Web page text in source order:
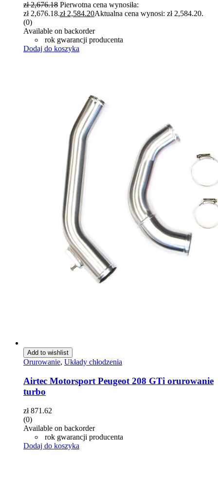
zł2,676.18 Pierwotna cena wynosiła:
zł 2,676.18.zł2,584.20Aktualna cena wynosi: zł 2,584.20.
(0)
Available on backorder
rok gwarancji producenta
Dodaj do koszyka
Add to wishlist
Orurowanie, Układy chłodzenia
Airtec Motorsport Peugeot 208 GTi orurowanie
turbo
zł871.62
(0)
Available on backorder
rok gwarancji producenta
Dodaj do koszyka